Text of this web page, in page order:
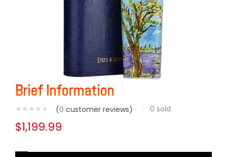
Brief Information
(0 customer reviews) 0 sold
$1,199.99